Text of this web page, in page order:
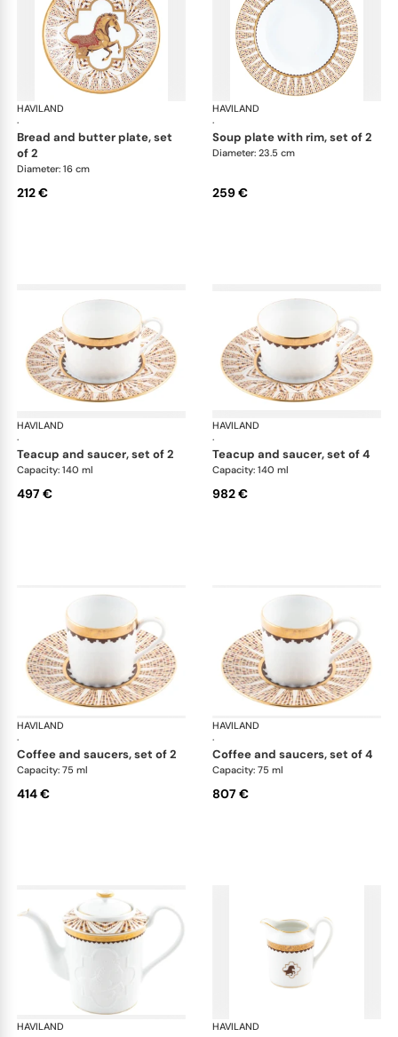
HAVILAND
·
Cavalier Royal
bread and butter plate, set
of 2
Diameter: 16 cm
212 €
HAVILAND
·
soup plate with rim, set of 2
Diameter: 23.5 cm
259 €
HAVILAND
·
Cavalier Royal
teacup and saucer, set of 2
Capacity: 140 ml
497 €
HAVILAND
·
teacup and saucer, set of 4
Capacity: 140 ml
982 €
HAVILAND
·
Cavalier Royal
coffee and saucers, set of 2
Capacity: 75 ml
414 €
HAVILAND
·
coffee and saucers, set of 4
Capacity: 75 ml
807 €
HAVILAND
Cavalier Royal
HAVILAND